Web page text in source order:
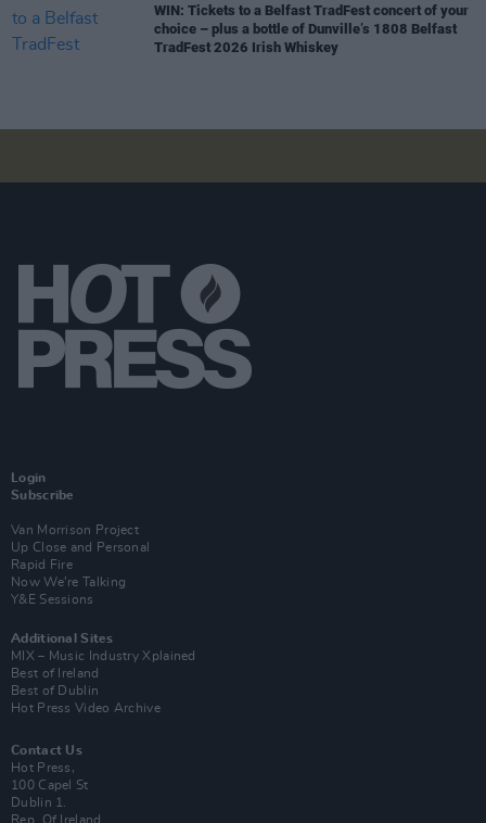
WIN: Tickets to a Belfast TradFest concert of your
choice – plus a bottle of Dunville’s 1808 Belfast
TradFest 2026 Irish Whiskey
Login
Subscribe
Van Morrison Project
Up Close and Personal
Rapid Fire
Now We’re Talking
Y&E Sessions
Additional Sites
MIX – Music Industry Xplained
Best of Ireland
Best of Dublin
Hot Press Video Archive
Contact Us
Hot Press,
100 Capel St
Dublin 1.
Rep. Of Ireland